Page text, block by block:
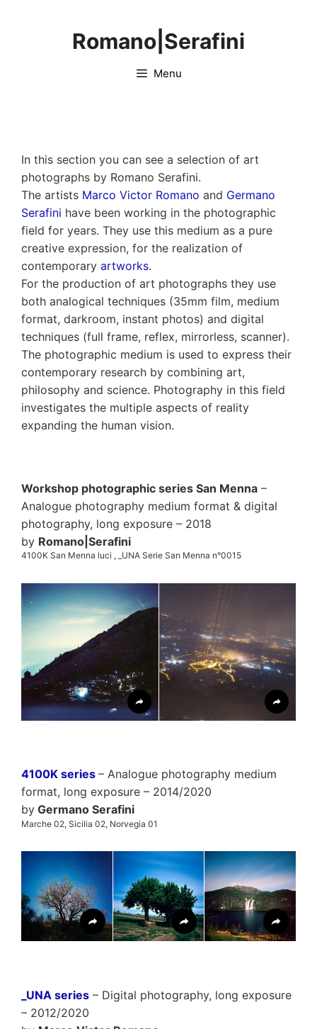
Romano|Serafini
Menu
In this section you can see a selection of art
photographs by Romano Serafini.
The artists Marco Victor Romano and Germano
Serafini have been working in the photographic
field for years. They use this medium as a pure
creative expression, for the realization of
contemporary artworks.
For the production of art photographs they use
both analogical techniques (35mm film, medium
format, darkroom, instant photos) and digital
techniques (full frame, reflex, mirrorless, scanner).
The photographic medium is used to express their
contemporary research by combining art,
philosophy and science. Photography in this field
investigates the multiple aspects of reality
expanding the human vision.
Workshop photographic series San Menna –
Analogue photography medium format & digital
photography, long exposure – 2018
by Romano|Serafini
4100K San Menna luci , _UNA Serie San Menna n°0015
4100K series – Analogue photography medium
format, long exposure – 2014/2020
by Germano Serafini
Marche 02, Sicilia 02, Norvegia 01
_UNA series – Digital photography, long exposure
– 2012/2020